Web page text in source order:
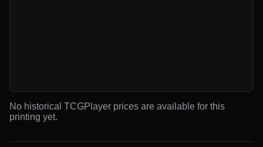
No historical TCGPlayer prices are available for this
printing yet.